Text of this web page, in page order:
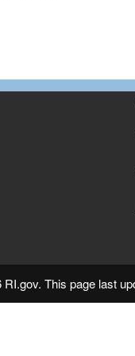
This page last